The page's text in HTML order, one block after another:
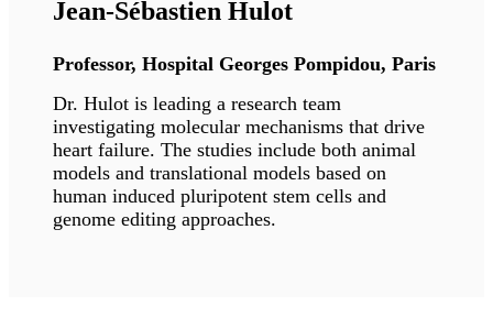
Dr. Gonzalo's research interests aim to
architecture contribute to the genomic
processes. Her long-term goal is to characterize
how these pathways contribute to disease, as
well as potential treatments.